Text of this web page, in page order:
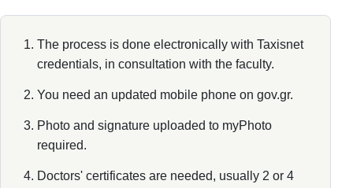
The process is done electronically with Taxisnet
credentials, in consultation with the faculty.
You need an updated mobile phone on gov.gr.
Photo and signature uploaded to myPhoto
required.
Doctors' certificates are needed, usually 2 or 4